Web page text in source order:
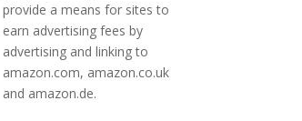
provide a means for sites to
earn advertising fees by
advertising and linking to
amazon.com, amazon.co.uk
and amazon.de.